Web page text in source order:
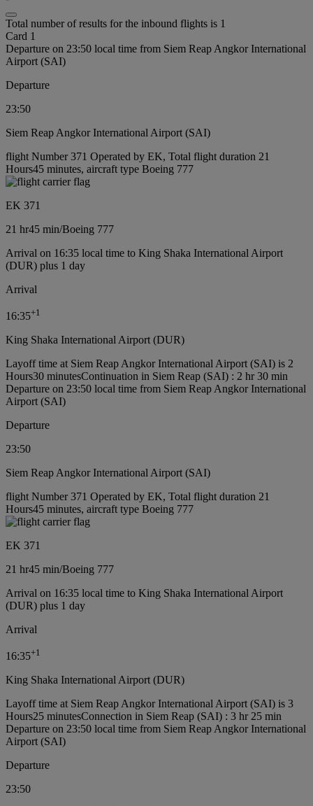
Total number of results for the inbound flights is 1
Card 1
Departure on 23:50 local time from Siem Reap Angkor International
Airport (SAI)
Departure
23:50
Siem Reap Angkor International Airport (SAI)
flight Number 371 Operated by EK, Total flight duration 21
Hours45 minutes, aircraft type Boeing 777
EK 371
21 hr45 min/Boeing 777
Arrival on 16:35 local time to King Shaka International Airport
(DUR) plus 1 day
Arrival
16:35+1
King Shaka International Airport (DUR)
Layoff time at Siem Reap Angkor International Airport (SAI) is 2
Hours30 minutesContinuation in Siem Reap (SAI) : 2 hr 30 min
Departure on 23:50 local time from Siem Reap Angkor International
Airport (SAI)
Departure
23:50
Siem Reap Angkor International Airport (SAI)
flight Number 371 Operated by EK, Total flight duration 21
Hours45 minutes, aircraft type Boeing 777
EK 371
21 hr45 min/Boeing 777
Arrival on 16:35 local time to King Shaka International Airport
(DUR) plus 1 day
Arrival
16:35+1
King Shaka International Airport (DUR)
Layoff time at Siem Reap Angkor International Airport (SAI) is 3
Hours25 minutesConnection in Siem Reap (SAI) : 3 hr 25 min
Departure on 23:50 local time from Siem Reap Angkor International
Airport (SAI)
Departure
23:50